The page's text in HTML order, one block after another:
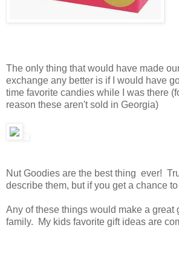
The only thing that would have made
exchange any better is if I would have
time favorite candies while I was there
reason these aren't sold in Georgia)
Nut Goodies are the best thing ever!
describe them, but if you get a chance
Any of these things would make a great
family. My kids favorite gift ideas are